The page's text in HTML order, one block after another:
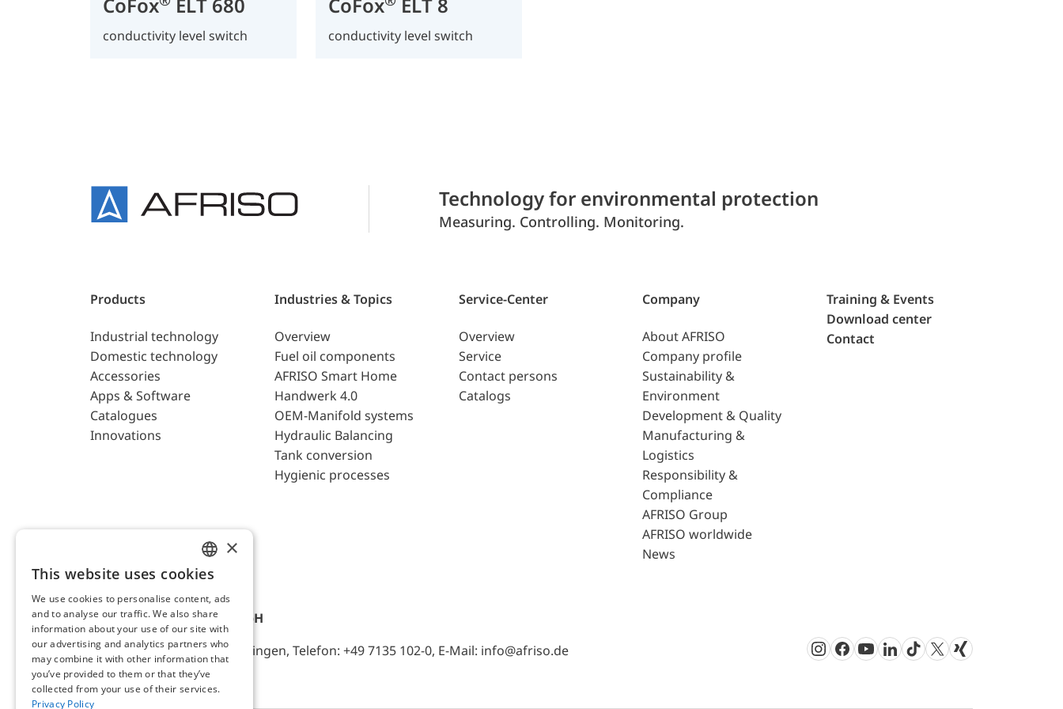
conductivity level switch conductivity level switch
Technology for environmental protection
Measuring. Controlling. Monitoring.
Products
Industrial technology
Domestic technology
Accessories
Apps & Software
Catalogues
Innovations
Industries & Topics
Overview
Fuel oil components
AFRISO Smart Home
Handwerk 4.0
OEM-Manifold systems
Hydraulic Balancing
Tank conversion
Hygienic processes
Service-Center
Overview
Service
Contact persons
Catalogs
Company
About AFRISO
Company profile
Sustainability &
Environment
Development & Quality
Manufacturing &
Logistics
Responsibility &
Compliance
AFRISO Group
AFRISO worldwide
News
Training & Events
Download center
Contact
AFRISO-EURO-INDEX GmbH
Lindenstr. 20, D-74363 Güglingen, Telefon: +49 7135 102-0, E-Mail: info@afriso.de
ENGLISH
GERMAN
×
This website uses cookies
We use cookies to personalise content, ads
and to analyse our traffic. We also share
information about your use of our site with
our advertising and analytics partners who
may combine it with other information that
you’ve provided to them or that they’ve
collected from your use of their services.
Privacy Policy